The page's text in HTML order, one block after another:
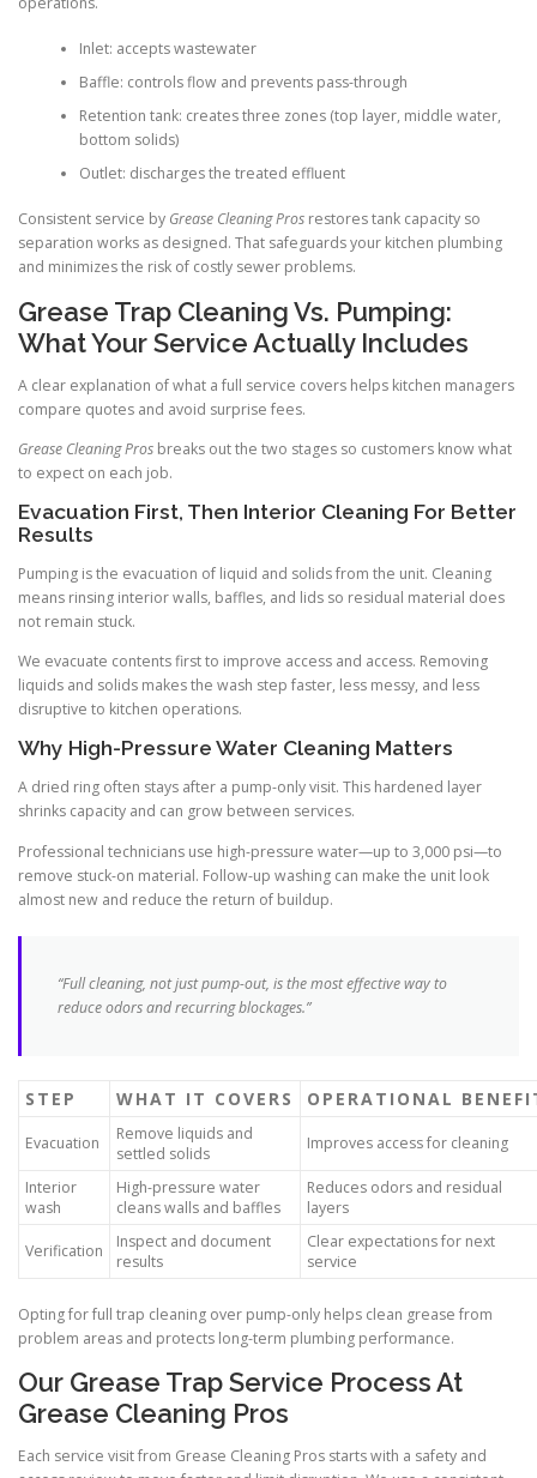
Inlet: accepts wastewater
Baffle: controls flow and prevents pass-through
Retention tank: creates three zones (top layer, middle water,
bottom solids)
Outlet: discharges the treated effluent
Consistent service by Grease Cleaning Pros restores tank capacity so
separation works as designed. That safeguards your kitchen plumbing
and minimizes the risk of costly sewer problems.
Grease Trap Cleaning Vs. Pumping:
What Your Service Actually Includes
A clear explanation of what a full service covers helps kitchen managers
compare quotes and avoid surprise fees.
Grease Cleaning Pros breaks out the two stages so customers know what
to expect on each job.
Evacuation First, Then Interior Cleaning For Better
Results
Pumping is the evacuation of liquid and solids from the unit. Cleaning
means rinsing interior walls, baffles, and lids so residual material does
not remain stuck.
We evacuate contents first to improve access and access. Removing
liquids and solids makes the wash step faster, less messy, and less
disruptive to kitchen operations.
Why High-Pressure Water Cleaning Matters
A dried ring often stays after a pump-only visit. This hardened layer
shrinks capacity and can grow between services.
Professional technicians use high-pressure water—up to 3,000 psi—to
remove stuck-on material. Follow-up washing can make the unit look
almost new and reduce the return of buildup.
“Full cleaning, not just pump-out, is the most effective way to
reduce odors and recurring blockages.”
STEP WHAT IT COVERS OPERATIONAL
Evacuation
Remove liquids and
settled solids
Improves access for cleaning
Interior
wash
High-pressure water
cleans walls and baffles
Reduces odors and residual
layers
Verification
Inspect and document
results
Clear expectations for next
service
Opting for full trap cleaning over pump-only helps clean grease from
problem areas and protects long-term plumbing performance.
Our Grease Trap Service Process At
Grease Cleaning Pros
Each service visit from Grease Cleaning Pros starts with a safety and